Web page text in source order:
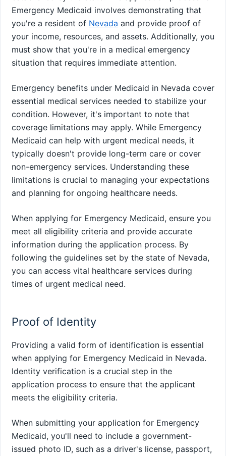
Emergency Medicaid involves demonstrating that
you're a resident of Nevada and provide proof of
your income, resources, and assets. Additionally, you
must show that you're in a medical emergency
situation that requires immediate attention.
Emergency benefits under Medicaid in Nevada cover
essential medical services needed to stabilize your
condition. However, it's important to note that
coverage limitations may apply. While Emergency
Medicaid can help with urgent medical needs, it
typically doesn't provide long-term care or cover
non-emergency services. Understanding these
limitations is crucial to managing your expectations
and planning for ongoing healthcare needs.
When applying for Emergency Medicaid, ensure you
meet all eligibility criteria and provide accurate
information during the application process. By
following the guidelines set by the state of Nevada,
you can access vital healthcare services during
times of urgent medical need.
Proof of Identity
Providing a valid form of identification is essential
when applying for Emergency Medicaid in Nevada.
Identity verification is a crucial step in the
application process to ensure that the applicant
meets the eligibility criteria.
When submitting your application for Emergency
Medicaid, you'll need to include a government-
issued photo ID, such as a driver's license, passport,